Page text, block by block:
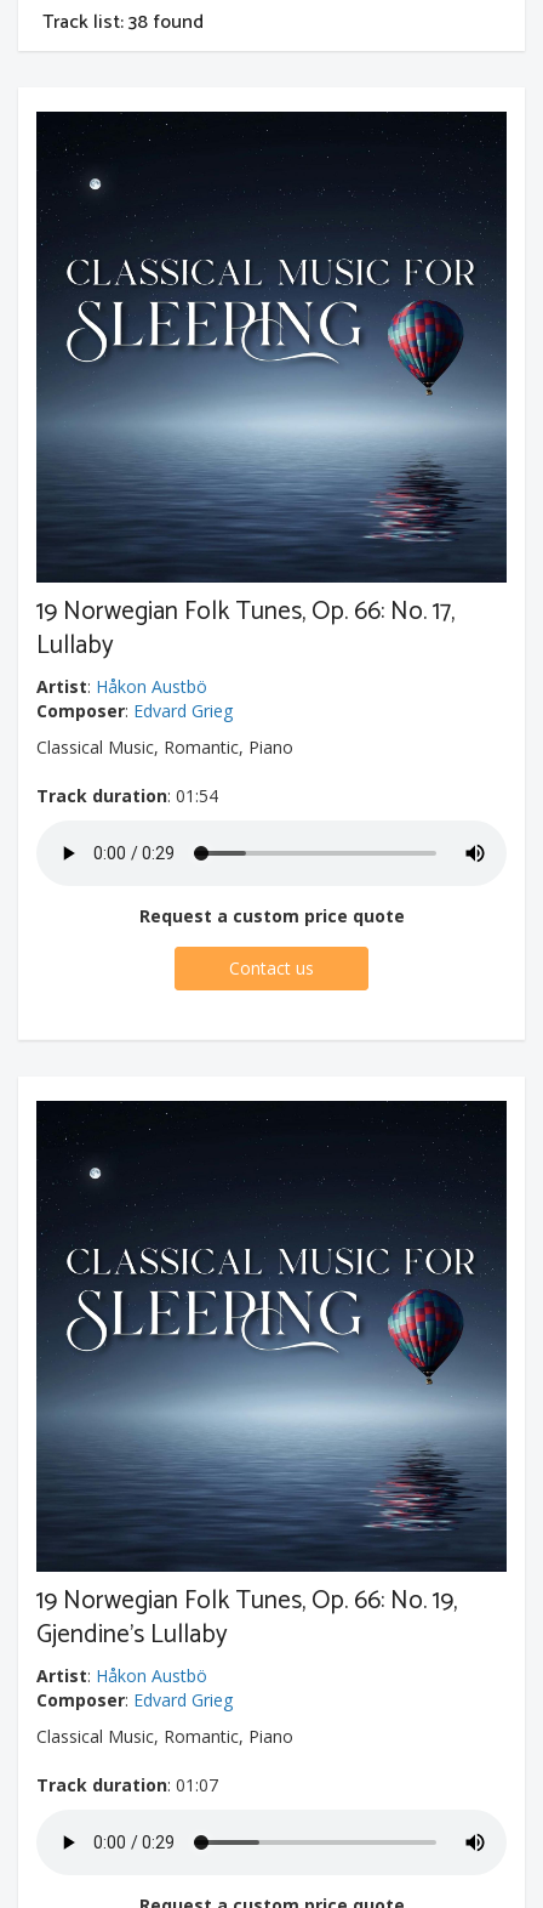
Track list: 38 found
19 Norwegian Folk Tunes, Op. 66: No. 17,
Lullaby
Artist: Håkon Austbö
Composer: Edvard Grieg
Classical Music, Romantic, Piano
Track duration: 01:54
Request a custom price quote
Contact us
19 Norwegian Folk Tunes, Op. 66: No. 19,
Gjendine's Lullaby
Artist: Håkon Austbö
Composer: Edvard Grieg
Classical Music, Romantic, Piano
Track duration: 01:07